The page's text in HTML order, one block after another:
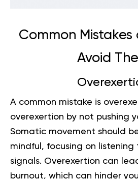
Common
Avoid
A common mistake is
overexertion by not pushing
Somatic movement should
mindful, focusing on listening
signals. Overexertion can
burnout, which can hinder